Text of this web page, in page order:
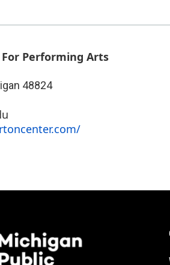
Performing Arts
48824